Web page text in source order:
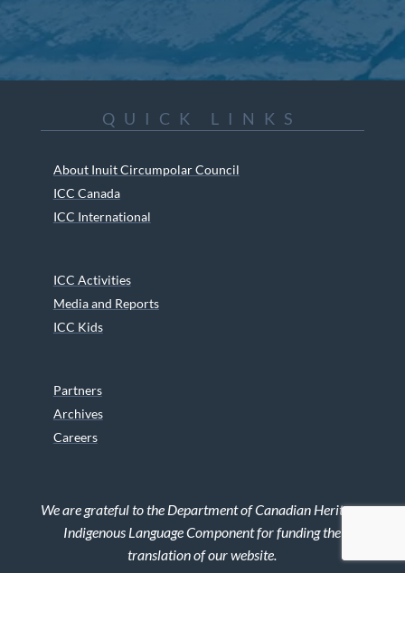
QUICK LINKS
About Inuit Circumpolar Council
ICC Canada
ICC International
ICC Activities
Media and Reports
ICC Kids
Partners
Archives
Careers
We are grateful to the Department of Canadian Heritage
Indigenous Language Component for funding the
translation of our website.